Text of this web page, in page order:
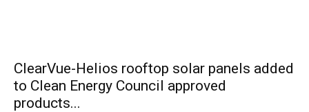
ClearVue-Helios rooftop solar panels added
to Clean Energy Council approved
products...